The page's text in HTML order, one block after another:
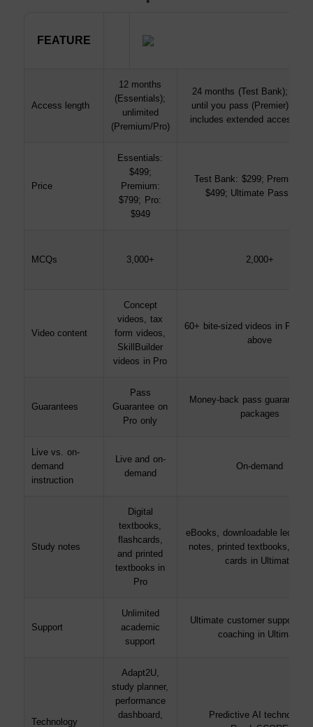
FEATURE
Access length
12 months
(Essentials);
unlimited
(Premium/Pro)
24 months (Test Bank);
until you pass (Premier);
includes extended access
Price
Essentials:
$499;
Premium:
$799; Pro:
$949
Test Bank: $299; Premier
$499; Ultimate Pass:
MCQs 3,000+ 2,000+
Video content
Concept
videos, tax
form videos,
SkillBuilder
videos in Pro
60+ bite-sized videos in
above
Guarantees
Pass
Guarantee on
Pro only
Money-back pass guarantee
packages
Live vs. on-
demand
instruction
Live and on-
demand
On-demand
Study notes
Digital
textbooks,
flashcards,
and printed
textbooks in
Pro
eBooks, downloadable lecture
notes, printed textbooks, and
cards in Ultimate
Support
Unlimited
academic
support
Ultimate customer support; 1-
coaching in Ultimate
Technology
Adapt2U,
study planner,
performance
dashboard,
Predictive AI technology,